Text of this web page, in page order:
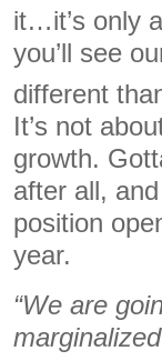
it…it’s only
you’ll see
different
It’s not
growth.
after all,
position
year.
“We are